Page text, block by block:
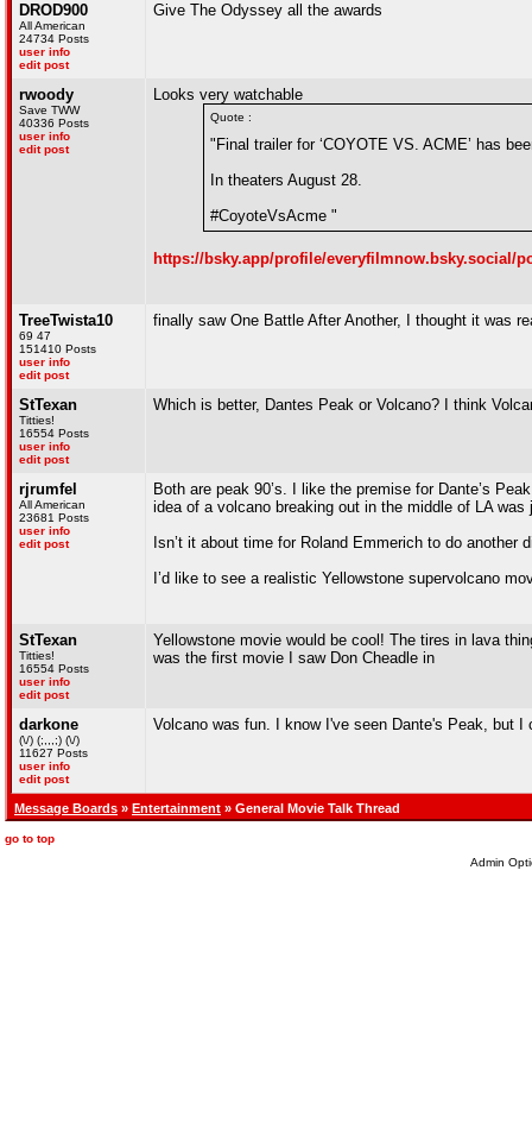
DROD900
All American
24734 Posts
user info
edit post
Give The Odyssey all the awards
rwoody
Save TWW
40336 Posts
user info
edit post
Looks very watchable
Quote :
"Final trailer for ‘COYOTE VS. ACME’ has
In theaters August 28.
#CoyoteVsAcme "
https://bsky.app/profile/everyfilmnow.bsky.social/
TreeTwista10
69 47
151410 Posts
user info
edit post
finally saw One Battle After Another, I thought it was
StTexan
Titties!
16554 Posts
user info
edit post
Which is better, Dantes Peak or Volcano? I think
rjrumfel
All American
23681 Posts
user info
edit post
Both are peak 90’s. I like the premise for Dante’s
idea of a volcano breaking out in the middle of LA
Isn’t it about time for Roland Emmerich to do another
I’d like to see a realistic Yellowstone supervolcano
StTexan
Titties!
16554 Posts
user info
edit post
Yellowstone movie would be cool! The tires in lava
was the first movie I saw Don Cheadle in
darkone
(\/) (;,,,;) (\/)
11627 Posts
user info
edit post
Volcano was fun. I know I've seen Dante's Peak, but
Message Boards » Entertainment » General Movie Talk Thread
go to top
Admin